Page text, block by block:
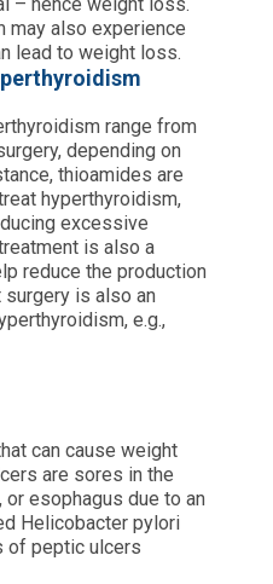
may also experience
lead to weight loss.
range from
depending on
thioamides are
hyperthyroidism,
excessive
is also a
reduce the production
is also an
e.g.,
can cause weight
are sores in the
esophagus due to an
Helicobacter pylori
of peptic ulcers